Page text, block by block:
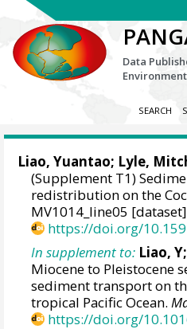
Data
SEARCH
Liao, Yuantao; Lyle,
(Supplement T1)
redistribution on the
MV1014_line05
https://doi.org/
In supplement to: Liao,
Miocene to Pleistocene
sediment transport on
tropical Pacific Ocean.
https://doi.org/